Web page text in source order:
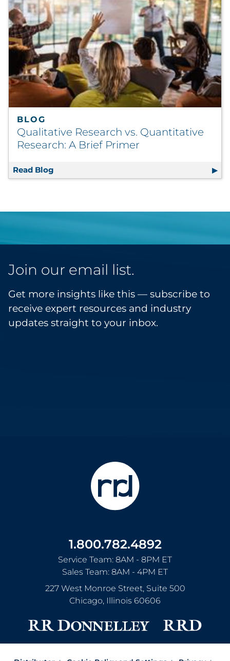
BLOG
Qualitative Research vs. Quantitative
Research: A Brief Primer
Read Blog Qualitative Research vs. Quantitative
Join our email list.
Get more insights like this — subscribe to
receive expert resources and industry
updates straight to your inbox.
1.800.782.4892
Service Team: 8AM - 8PM ET
Sales Team: 8AM - 4PM ET
227 West Monroe Street, Suite 500
Chicago, Illinois 60606